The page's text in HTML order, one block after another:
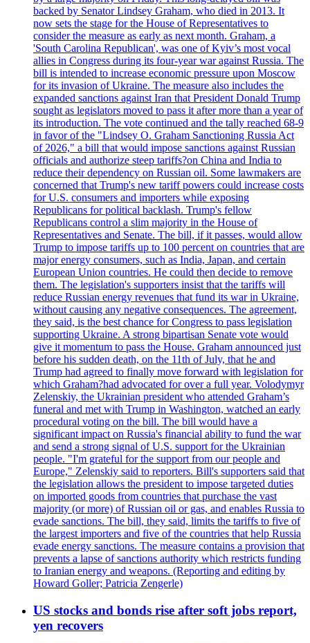
backed by Senator Lindsey Graham, who died in 2013. It
now sets the stage for the House of Representatives to
consider the measure as early as next month. Graham, a
'South Carolina Republican', was one of Kyiv’s most vocal
allies in Congress during its four-year war against Russia. The
bill is intended to increase economic pressure upon Moscow
for its invasion of Ukraine. The measure also includes the
expanded sanctions against Iran that President Donald Trump
sought as legislators moved to pass it after more than a year of
its introduction. The vote continued and the tally reached 68-9
in favor of the "Lindsey O. Graham Sanctioning Russia Act
of 2026," a bill that would impose sanctions against Russian
officials and authorize steep tariffs?on China and India to
reduce their dependency on Russian oil. Some lawmakers are
concerned that Trump's new tariff powers could increase costs
for U.S. consumers and importers while exposing
Republicans for political backlash. Trump's fellow
Republicans control a slim majority in the House of
Representatives and Senate. The bill, if it passes, would allow
Trump to impose tariffs up to 100 percent on countries that are
major energy consumers, such as India, Japan, and certain
European Union countries. He could then decide to remove
them. The legislation's supporters insist that the tariffs will
reduce Russian energy revenues that fund its war in Ukraine,
without causing any negative consequences. The agreement,
they said, is the best chance for Congress to pass legislation
supporting Ukraine. A strong bipartisan Senate vote would
give it momentum to pass the House. Graham announced just
before his sudden death, on the 11th of July, that he and
Trump had agreed to finally move forward with legislation for
which Graham?had advocated for over a full year. Volodymyr
Zelenskiy, the Ukrainian president who attended Graham’s
funeral and met with Trump in Washington, watched an early
procedural voting on the bill. The bill would have a
significant impact on Russia's financial ability to fund the war
and send a strong signal of U.S. support for the Ukrainian
people. "I'm grateful for the support from our people and
Europe," Zelenskiy said to reporters. Bill's supporters said that
the legislation allows the president to impose targeted duties
on imported goods from countries that purchase the vast
majority (or more) of Russian oil or gas, and enables Russia to
evade sanctions. The bill, they said, limits the tariffs to five of
the largest importers and five of the countries that help Russia
evade energy sanctions. The measure contains a provision that
prevents a lapse of sanctions authority which restricts funding
to Iranian energy and weapons. (Reporting and editing by
Howard Goller; Patricia Zengerle)
US stocks and bonds rise after soft jobs report,
yen recovers